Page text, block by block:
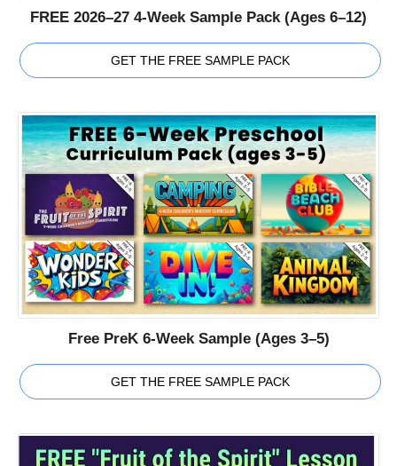
FREE 2026–27 4-Week Sample Pack (Ages 6–12)
GET THE FREE SAMPLE PACK
Free PreK 6-Week Sample (Ages 3–5)
GET THE FREE SAMPLE PACK